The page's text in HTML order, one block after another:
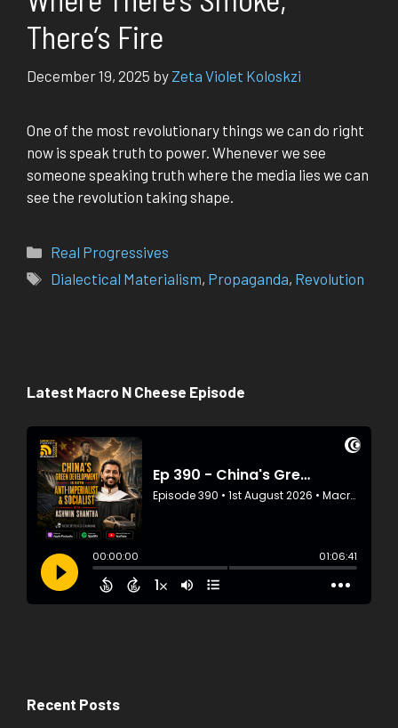
There’s Fire
December 19, 2025 by Zeta Violet Koloskzi
One of the most revolutionary things we can do right
now is speak truth to power. Whenever we see
someone speaking truth where the media lies we can
see the revolution taking shape.
Categories
Real Progressives
Tags
Dialectical Materialism, Propaganda, Revolution
Latest Macro N Cheese Episode
Recent Posts